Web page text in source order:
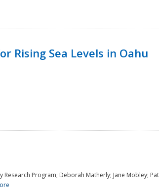
Rising Sea Levels in Oahu
Program; Deborah Matherly; Jane Mobley;